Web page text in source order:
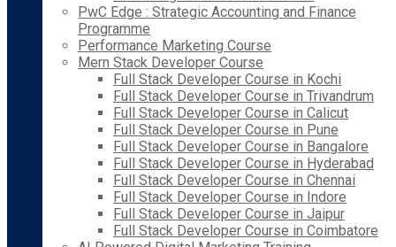
PwC Edge : Strategic Accounting and Finance
Programme
Performance Marketing Course
Mern Stack Developer Course
Full Stack Developer Course in Kochi
Full Stack Developer Course in Trivandrum
Full Stack Developer Course in Calicut
Full Stack Developer Course in Pune
Full Stack Developer Course in Bangalore
Full Stack Developer Course in Hyderabad
Full Stack Developer Course in Chennai
Full Stack Developer Course in Indore
Full Stack Developer Course in Jaipur
Full Stack Developer Course in Coimbatore